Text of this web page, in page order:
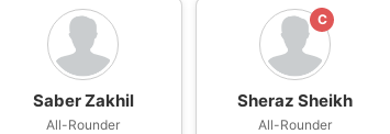
Saber Zakhil
All-Rounder
C
Sheraz Sheikh
All-Rounder